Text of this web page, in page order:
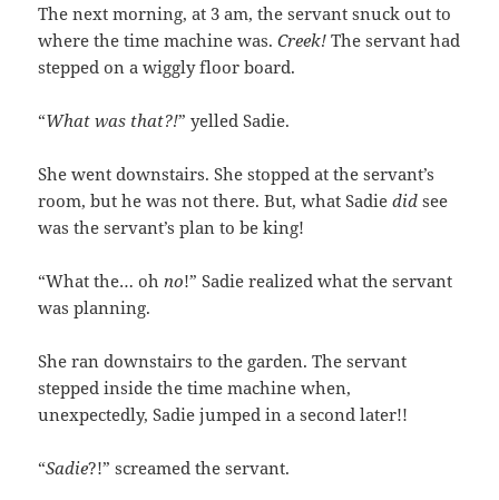
The next morning, at 3 am, the servant snuck out to
where the time machine was.Creek! The servant had
stepped on a wiggly floor board.
“What was that?!” yelled Sadie.
She went downstairs. She stopped at the servant’s
room, but he was not there. But, what Sadiedid see
was the servant’s plan to be king!
“What the… ohno!” Sadie realized what the servant
was planning.
She ran downstairs to the garden. The servant
stepped inside the time machine when,
unexpectedly, Sadie jumped in a second later!!
“Sadie?!” screamed the servant.